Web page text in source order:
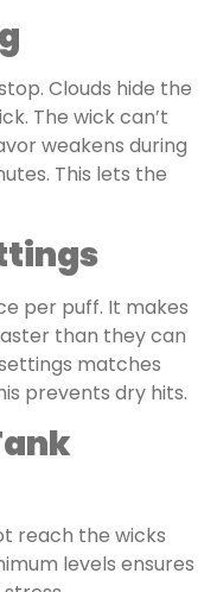
Clouds hide the
The wick can’t
weakens during
This lets the
per puff. It makes
than they can
matches
prevents dry hits.
reach the wicks
levels ensures